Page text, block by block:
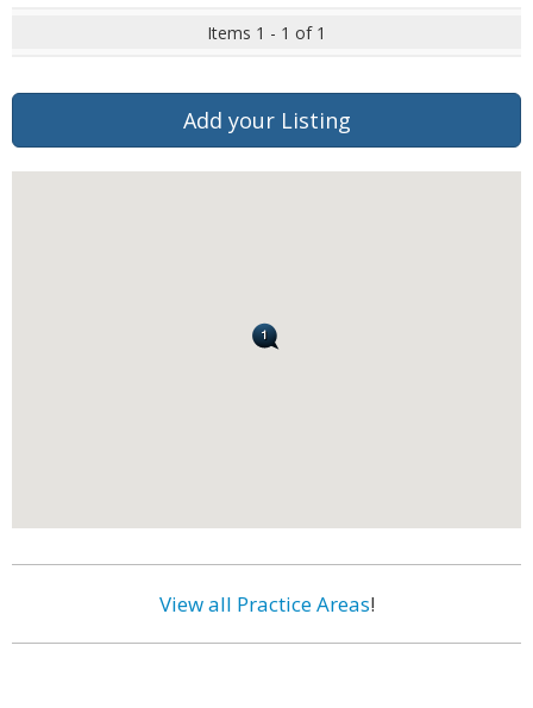
Items 1 - 1 of 1
Add your Listing
View all Practice Areas!